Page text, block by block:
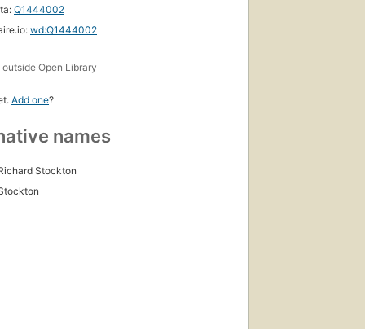
Q1444002
wd:Q1444002
outside Open Library
Add one?
names
Stockton